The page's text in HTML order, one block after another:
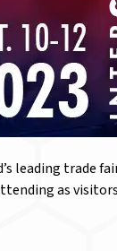
leading
as